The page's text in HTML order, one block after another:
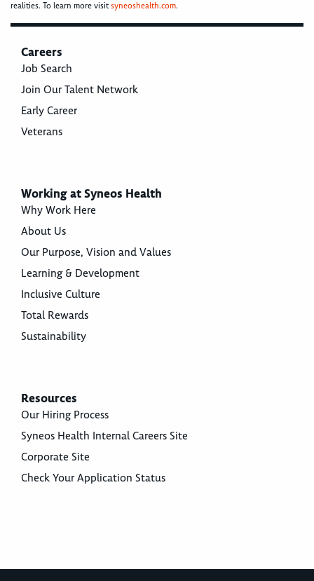
realities. To learn more visitsyneoshealth.com.
Careers
Job Search
Join Our Talent Network
Early Career
Veterans
Working at Syneos Health
Why Work Here
About Us
Our Purpose, Vision and Values
Learning & Development
Inclusive Culture
Total Rewards
Sustainability
Resources
Our Hiring Process
Syneos Health Internal Careers Site
Corporate Site
Check Your Application Status